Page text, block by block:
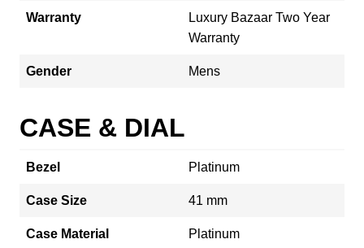
Warranty
Luxury Bazaar Two Year
Warranty
Gender Mens
CASE & DIAL
Bezel Platinum
Case Size 41 mm
Case Material Platinum